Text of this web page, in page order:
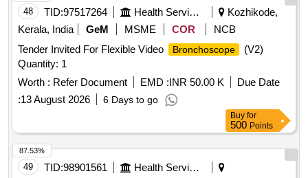
48 TID:97517264 Health Services/equipments
Kozhikode,
Kerala, India
GeM MSME COR
NCB
Tender Invited For Flexible Video
Bronchoscope
(V2)
Quantity: 1
Worth : Refer Document EMD :INR 50.00 K
Due Date
:13 August 2026 6 Days to go
Buy for
500 Points
49 TID:98901561
Health Services/equipments
87.53%